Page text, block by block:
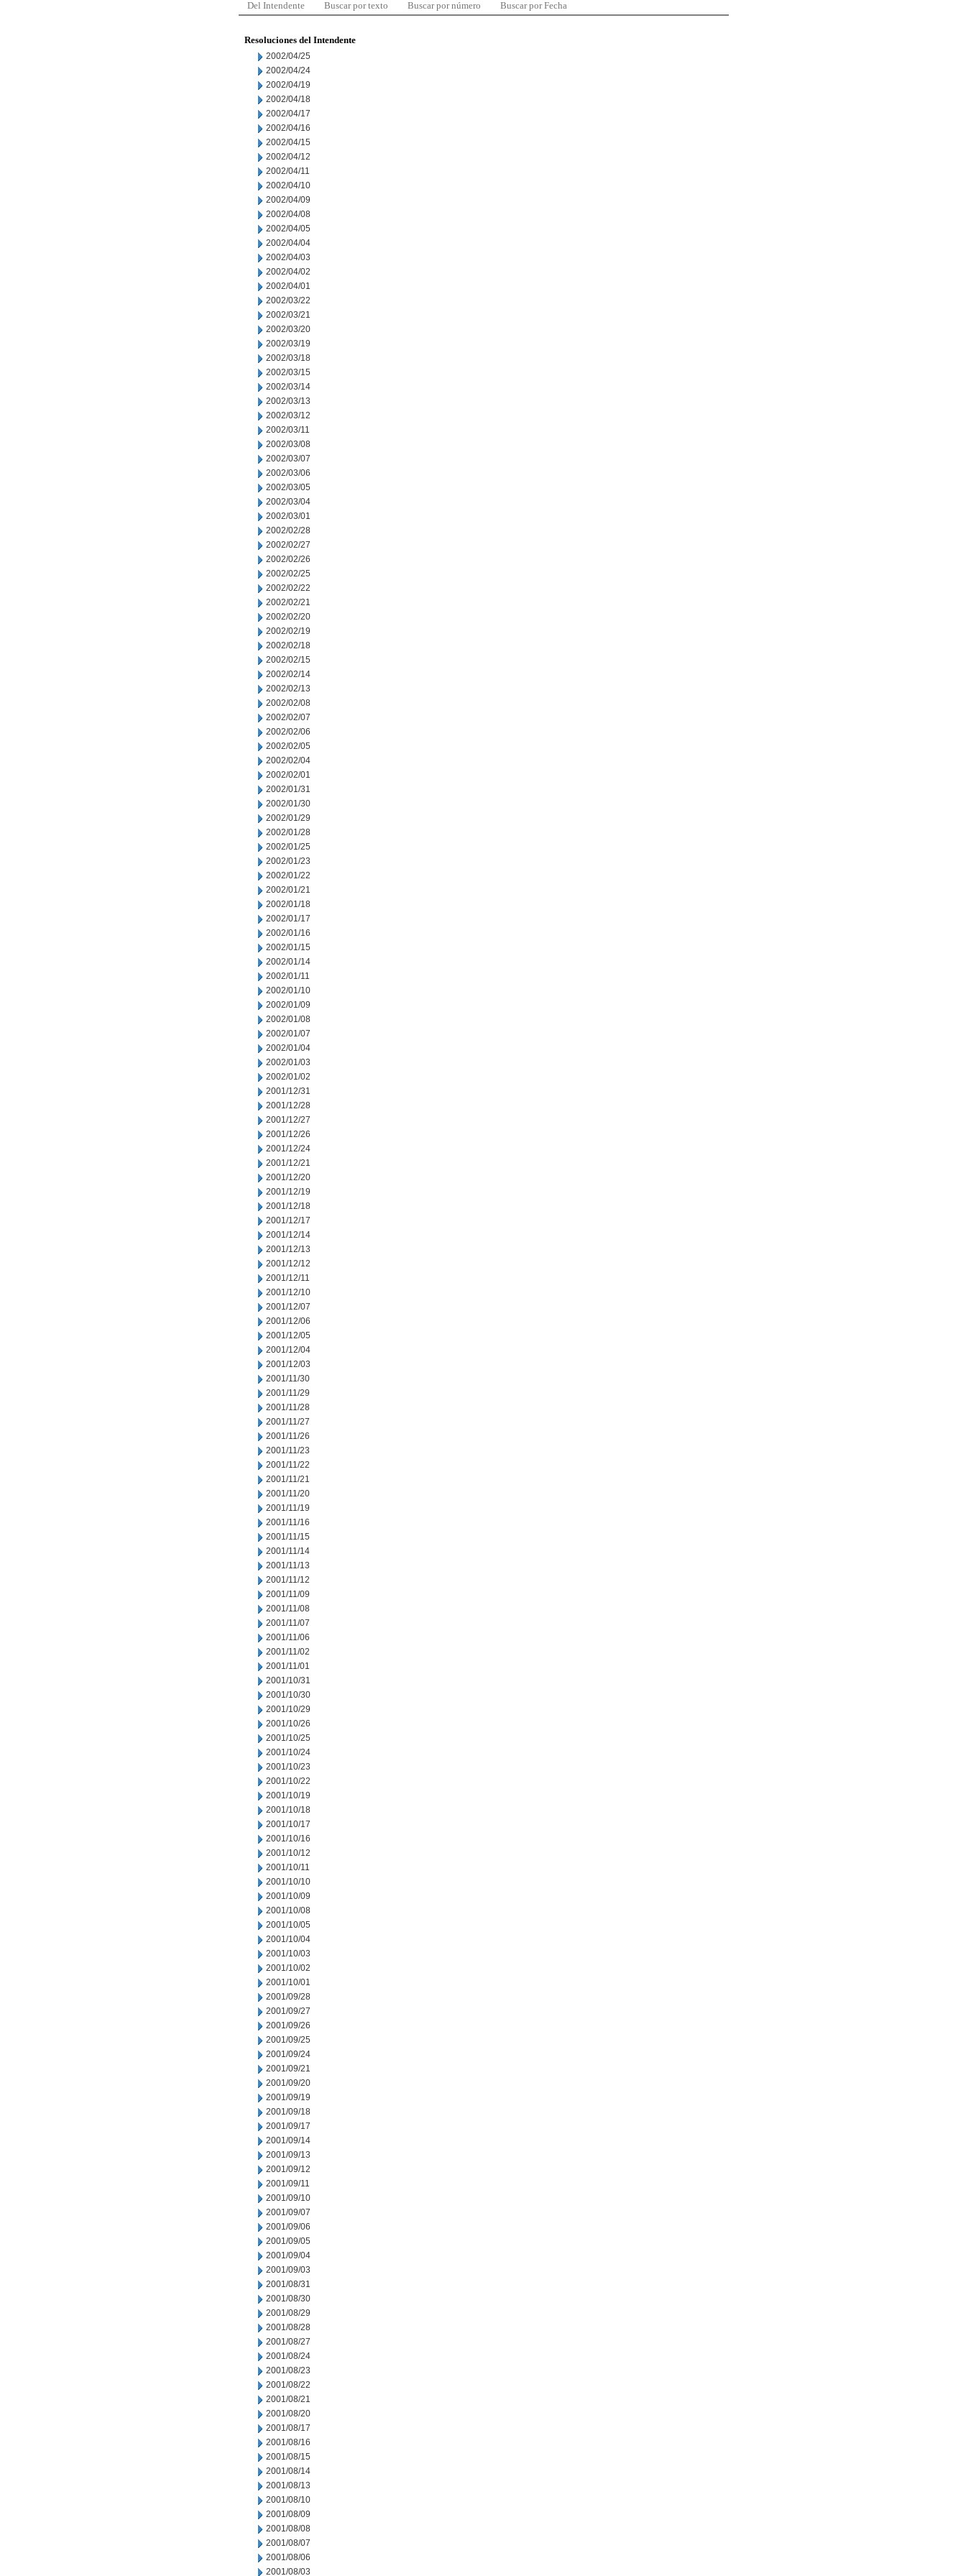
Del Intendente Buscar por texto Buscar por número Buscar por Fecha
Resoluciones del Intendente
2002/04/25
2002/04/24
2002/04/19
2002/04/18
2002/04/17
2002/04/16
2002/04/15
2002/04/12
2002/04/11
2002/04/10
2002/04/09
2002/04/08
2002/04/05
2002/04/04
2002/04/03
2002/04/02
2002/04/01
2002/03/22
2002/03/21
2002/03/20
2002/03/19
2002/03/18
2002/03/15
2002/03/14
2002/03/13
2002/03/12
2002/03/11
2002/03/08
2002/03/07
2002/03/06
2002/03/05
2002/03/04
2002/03/01
2002/02/28
2002/02/27
2002/02/26
2002/02/25
2002/02/22
2002/02/21
2002/02/20
2002/02/19
2002/02/18
2002/02/15
2002/02/14
2002/02/13
2002/02/08
2002/02/07
2002/02/06
2002/02/05
2002/02/04
2002/02/01
2002/01/31
2002/01/30
2002/01/29
2002/01/28
2002/01/25
2002/01/23
2002/01/22
2002/01/21
2002/01/18
2002/01/17
2002/01/16
2002/01/15
2002/01/14
2002/01/11
2002/01/10
2002/01/09
2002/01/08
2002/01/07
2002/01/04
2002/01/03
2002/01/02
2001/12/31
2001/12/28
2001/12/27
2001/12/26
2001/12/24
2001/12/21
2001/12/20
2001/12/19
2001/12/18
2001/12/17
2001/12/14
2001/12/13
2001/12/12
2001/12/11
2001/12/10
2001/12/07
2001/12/06
2001/12/05
2001/12/04
2001/12/03
2001/11/30
2001/11/29
2001/11/28
2001/11/27
2001/11/26
2001/11/23
2001/11/22
2001/11/21
2001/11/20
2001/11/19
2001/11/16
2001/11/15
2001/11/14
2001/11/13
2001/11/12
2001/11/09
2001/11/08
2001/11/07
2001/11/06
2001/11/02
2001/11/01
2001/10/31
2001/10/30
2001/10/29
2001/10/26
2001/10/25
2001/10/24
2001/10/23
2001/10/22
2001/10/19
2001/10/18
2001/10/17
2001/10/16
2001/10/12
2001/10/11
2001/10/10
2001/10/09
2001/10/08
2001/10/05
2001/10/04
2001/10/03
2001/10/02
2001/10/01
2001/09/28
2001/09/27
2001/09/26
2001/09/25
2001/09/24
2001/09/21
2001/09/20
2001/09/19
2001/09/18
2001/09/17
2001/09/14
2001/09/13
2001/09/12
2001/09/11
2001/09/10
2001/09/07
2001/09/06
2001/09/05
2001/09/04
2001/09/03
2001/08/31
2001/08/30
2001/08/29
2001/08/28
2001/08/27
2001/08/24
2001/08/23
2001/08/22
2001/08/21
2001/08/20
2001/08/17
2001/08/16
2001/08/15
2001/08/14
2001/08/13
2001/08/10
2001/08/09
2001/08/08
2001/08/07
2001/08/06
2001/08/03